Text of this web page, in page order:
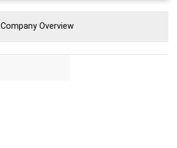
Company Overview